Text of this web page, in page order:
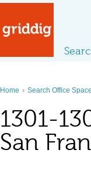
Home › Search Office Space
1301-
San